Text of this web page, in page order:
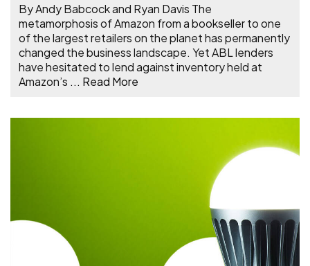
By Andy Babcock and Ryan Davis The
metamorphosis of Amazon from a bookseller to one
of the largest retailers on the planet has permanently
changed the business landscape. Yet ABL lenders
have hesitated to lend against inventory held at
Amazon’s ... Read More